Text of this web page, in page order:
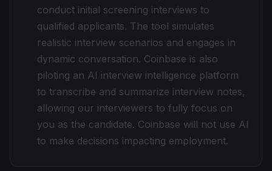
conduct initial screening interviews to
qualified applicants. The tool simulates
realistic interview scenarios and engages in
dynamic conversation. Coinbase is also
piloting an AI interview intelligence platform
to transcribe and summarize interview notes,
allowing our interviewers to fully focus on
you as the candidate. Coinbase will not use AI
to make decisions impacting employment.